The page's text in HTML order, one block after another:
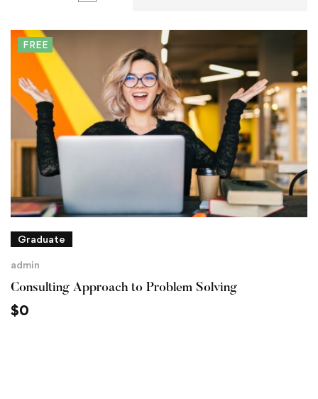
FREE
Graduate
admin
Consulting Approach to Problem Solving
$0